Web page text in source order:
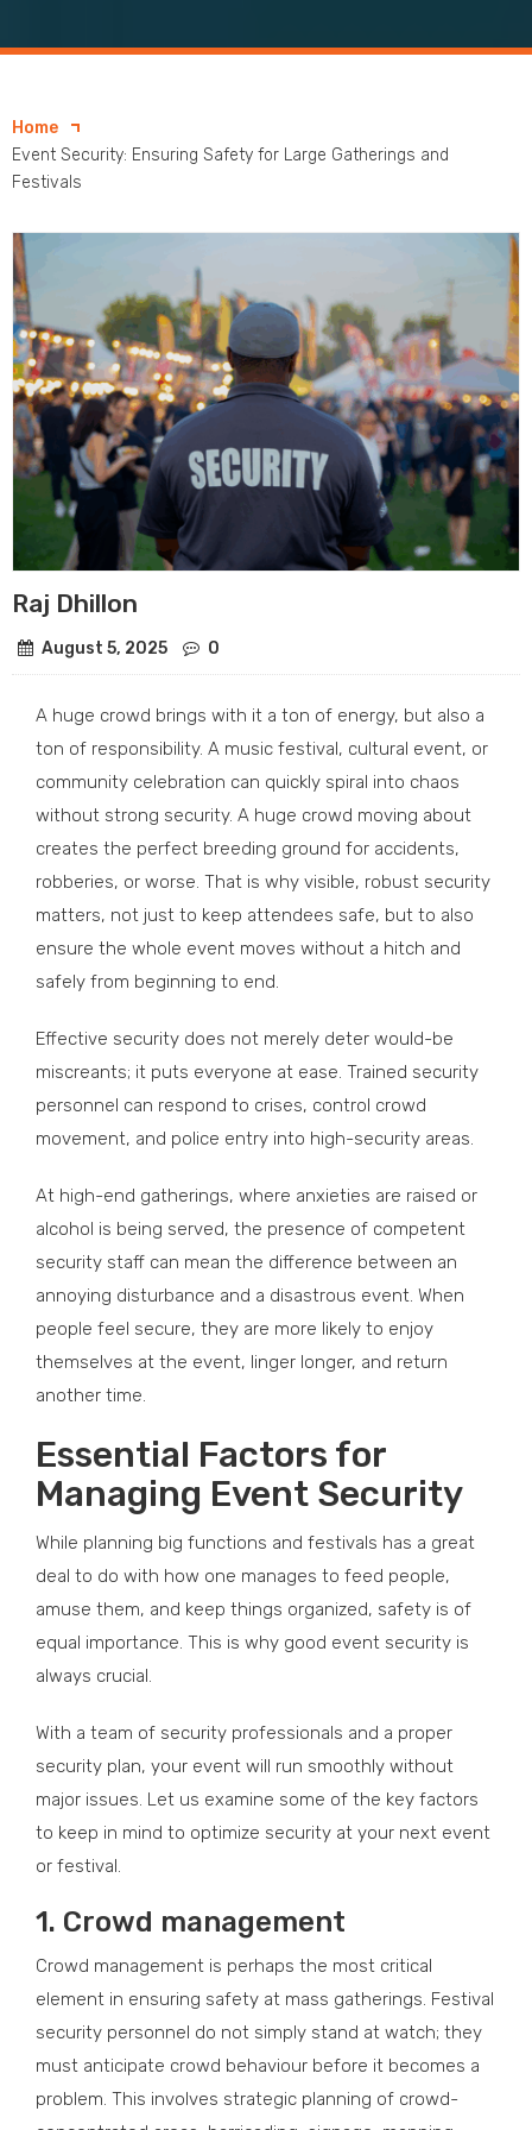
Home
Event Security: Ensuring Safety for Large Gatherings and
Festivals
Raj Dhillon
August 5, 2025 0
A huge crowd brings with it a ton of energy, but also a
ton of responsibility. A music festival, cultural event, or
community celebration can quickly spiral into chaos
without strong security. A huge crowd moving about
creates the perfect breeding ground for accidents,
robberies, or worse. That is why visible, robust security
matters, not just to keep attendees safe, but to also
ensure the whole event moves without a hitch and
safely from beginning to end.
Effective security does not merely deter would-be
miscreants; it puts everyone at ease. Trained security
personnel can respond to crises, control crowd
movement, and police entry into high-security areas.
At high-end gatherings, where anxieties are raised or
alcohol is being served, the presence of competent
security staff can mean the difference between an
annoying disturbance and a disastrous event. When
people feel secure, they are more likely to enjoy
themselves at the event, linger longer, and return
another time.
Essential Factors for
Managing Event Security
While planning big functions and festivals has a great
deal to do with how one manages to feed people,
amuse them, and keep things organized, safety is of
equal importance. This is why good event security is
always crucial.
With a team of security professionals and a proper
security plan, your event will run smoothly without
major issues. Let us examine some of the key factors
to keep in mind to optimize security at your next event
or festival.
1. Crowd management
Crowd management is perhaps the most critical
element in ensuring safety at mass gatherings. Festival
security personnel do not simply stand at watch; they
must anticipate crowd behaviour before it becomes a
problem. This involves strategic planning of crowd-